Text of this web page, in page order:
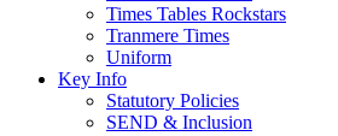
Times Tables Rockstars
Tranmere Times
Uniform
Key Info
Statutory Policies
SEND & Inclusion